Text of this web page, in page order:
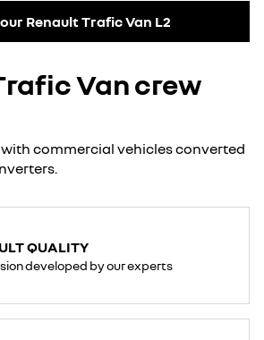
Renault Trafic Van L2
Van crew
commercial vehicles converted
QUALITY​
developed by our experts​